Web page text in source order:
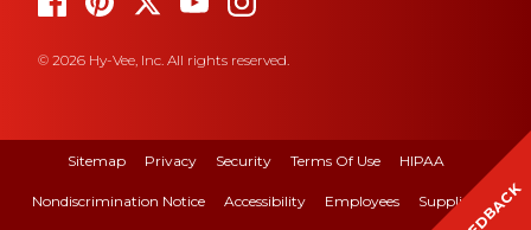
© 2026 Hy-Vee, Inc. All rights reserved.
Sitemap Privacy Security Terms Of Use HIPAA
Nondiscrimination Notice Accessibility Employees Suppliers